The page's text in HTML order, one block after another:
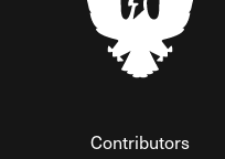
Contributors